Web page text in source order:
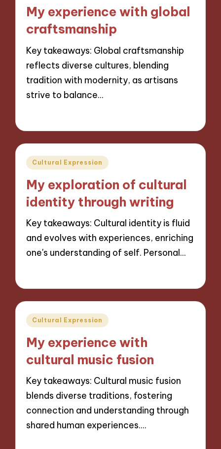
My experience with global
craftsmanship
Key takeaways: Global craftsmanship
reflects diverse cultures, blending
tradition with modernity, as artisans
strive to balance…
Posted
Cultural Expression
My exploration of cultural
identity through writing
Key takeaways: Cultural identity is fluid
and evolves with experiences, enriching
one's understanding of self. Personal…
Posted
Cultural Expression
My experience with
cultural music fusion
Key takeaways: Cultural music fusion
blends diverse traditions, fostering
connection and understanding through
shared human experiences.…